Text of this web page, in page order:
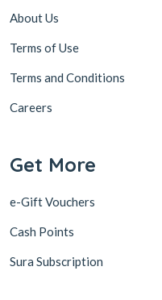
About Us
Terms of Use
Terms and Conditions
Careers
Get More
e-Gift Vouchers
Cash Points
Sura Subscription